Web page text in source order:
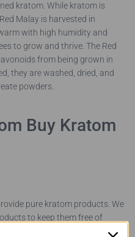
kratom. While kratom is
Malay is harvested in
with high humidity and
to grow and thrive. The Red
from being grown in
they are washed, dried, and
powders.
Buy Kratom
pure kratom products. We
to keep them free of
additives. We work directly